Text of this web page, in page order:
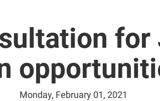
for
Monday, February 01, 2021